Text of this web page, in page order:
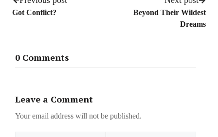
Got Conflict?
Beyond Their Wildest
Dreams
0 Comments
Leave a Comment
Your email address will not be published.